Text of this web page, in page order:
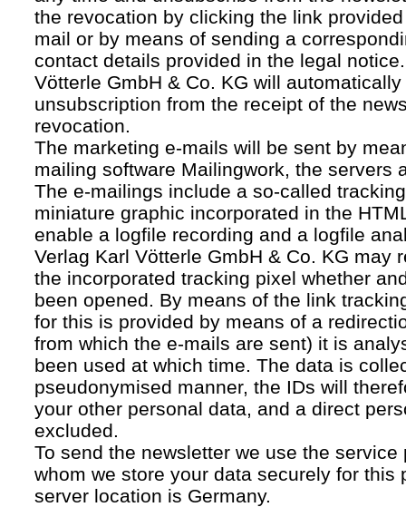
the revocation by clicking the link
mail or by means of sending a
contact details provided in the legal
Vötterle GmbH & Co. KG will
unsubscription from the receipt of the
revocation.
The marketing e-mails will be sent by
mailing software Mailingwork, the servers
The e-mailings include a so-called
miniature graphic incorporated in the
enable a logfile recording and a logfile
Verlag Karl Vötterle GmbH & Co. KG may
the incorporated tracking pixel whether
been opened. By means of the link
for this is provided by means of a
from which the e-mails are sent) it is
been used at which time. The data is
pseudonymised manner, the IDs will
your other personal data, and a direct
excluded.
To send the newsletter we use the
whom we store your data securely for this
server location is Germany.